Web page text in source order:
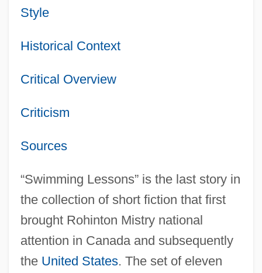
Style
Historical Context
Critical Overview
Criticism
Sources
“Swimming Lessons” is the last story in
the collection of short fiction that first
brought Rohinton Mistry national
attention in Canada and subsequently
the United States. The set of eleven